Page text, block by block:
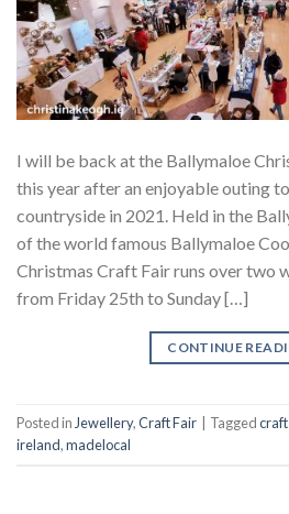
I will be back at the Ballymaloe
this year after an enjoyable outing
countryside in 2021. Held in the
of the world famous Ballymaloe
Christmas Craft Fair runs over two
from Friday 25th to Sunday […]
CONTINUE
Posted inJewellery,Craft Fair Tagged
ireland,madelocal